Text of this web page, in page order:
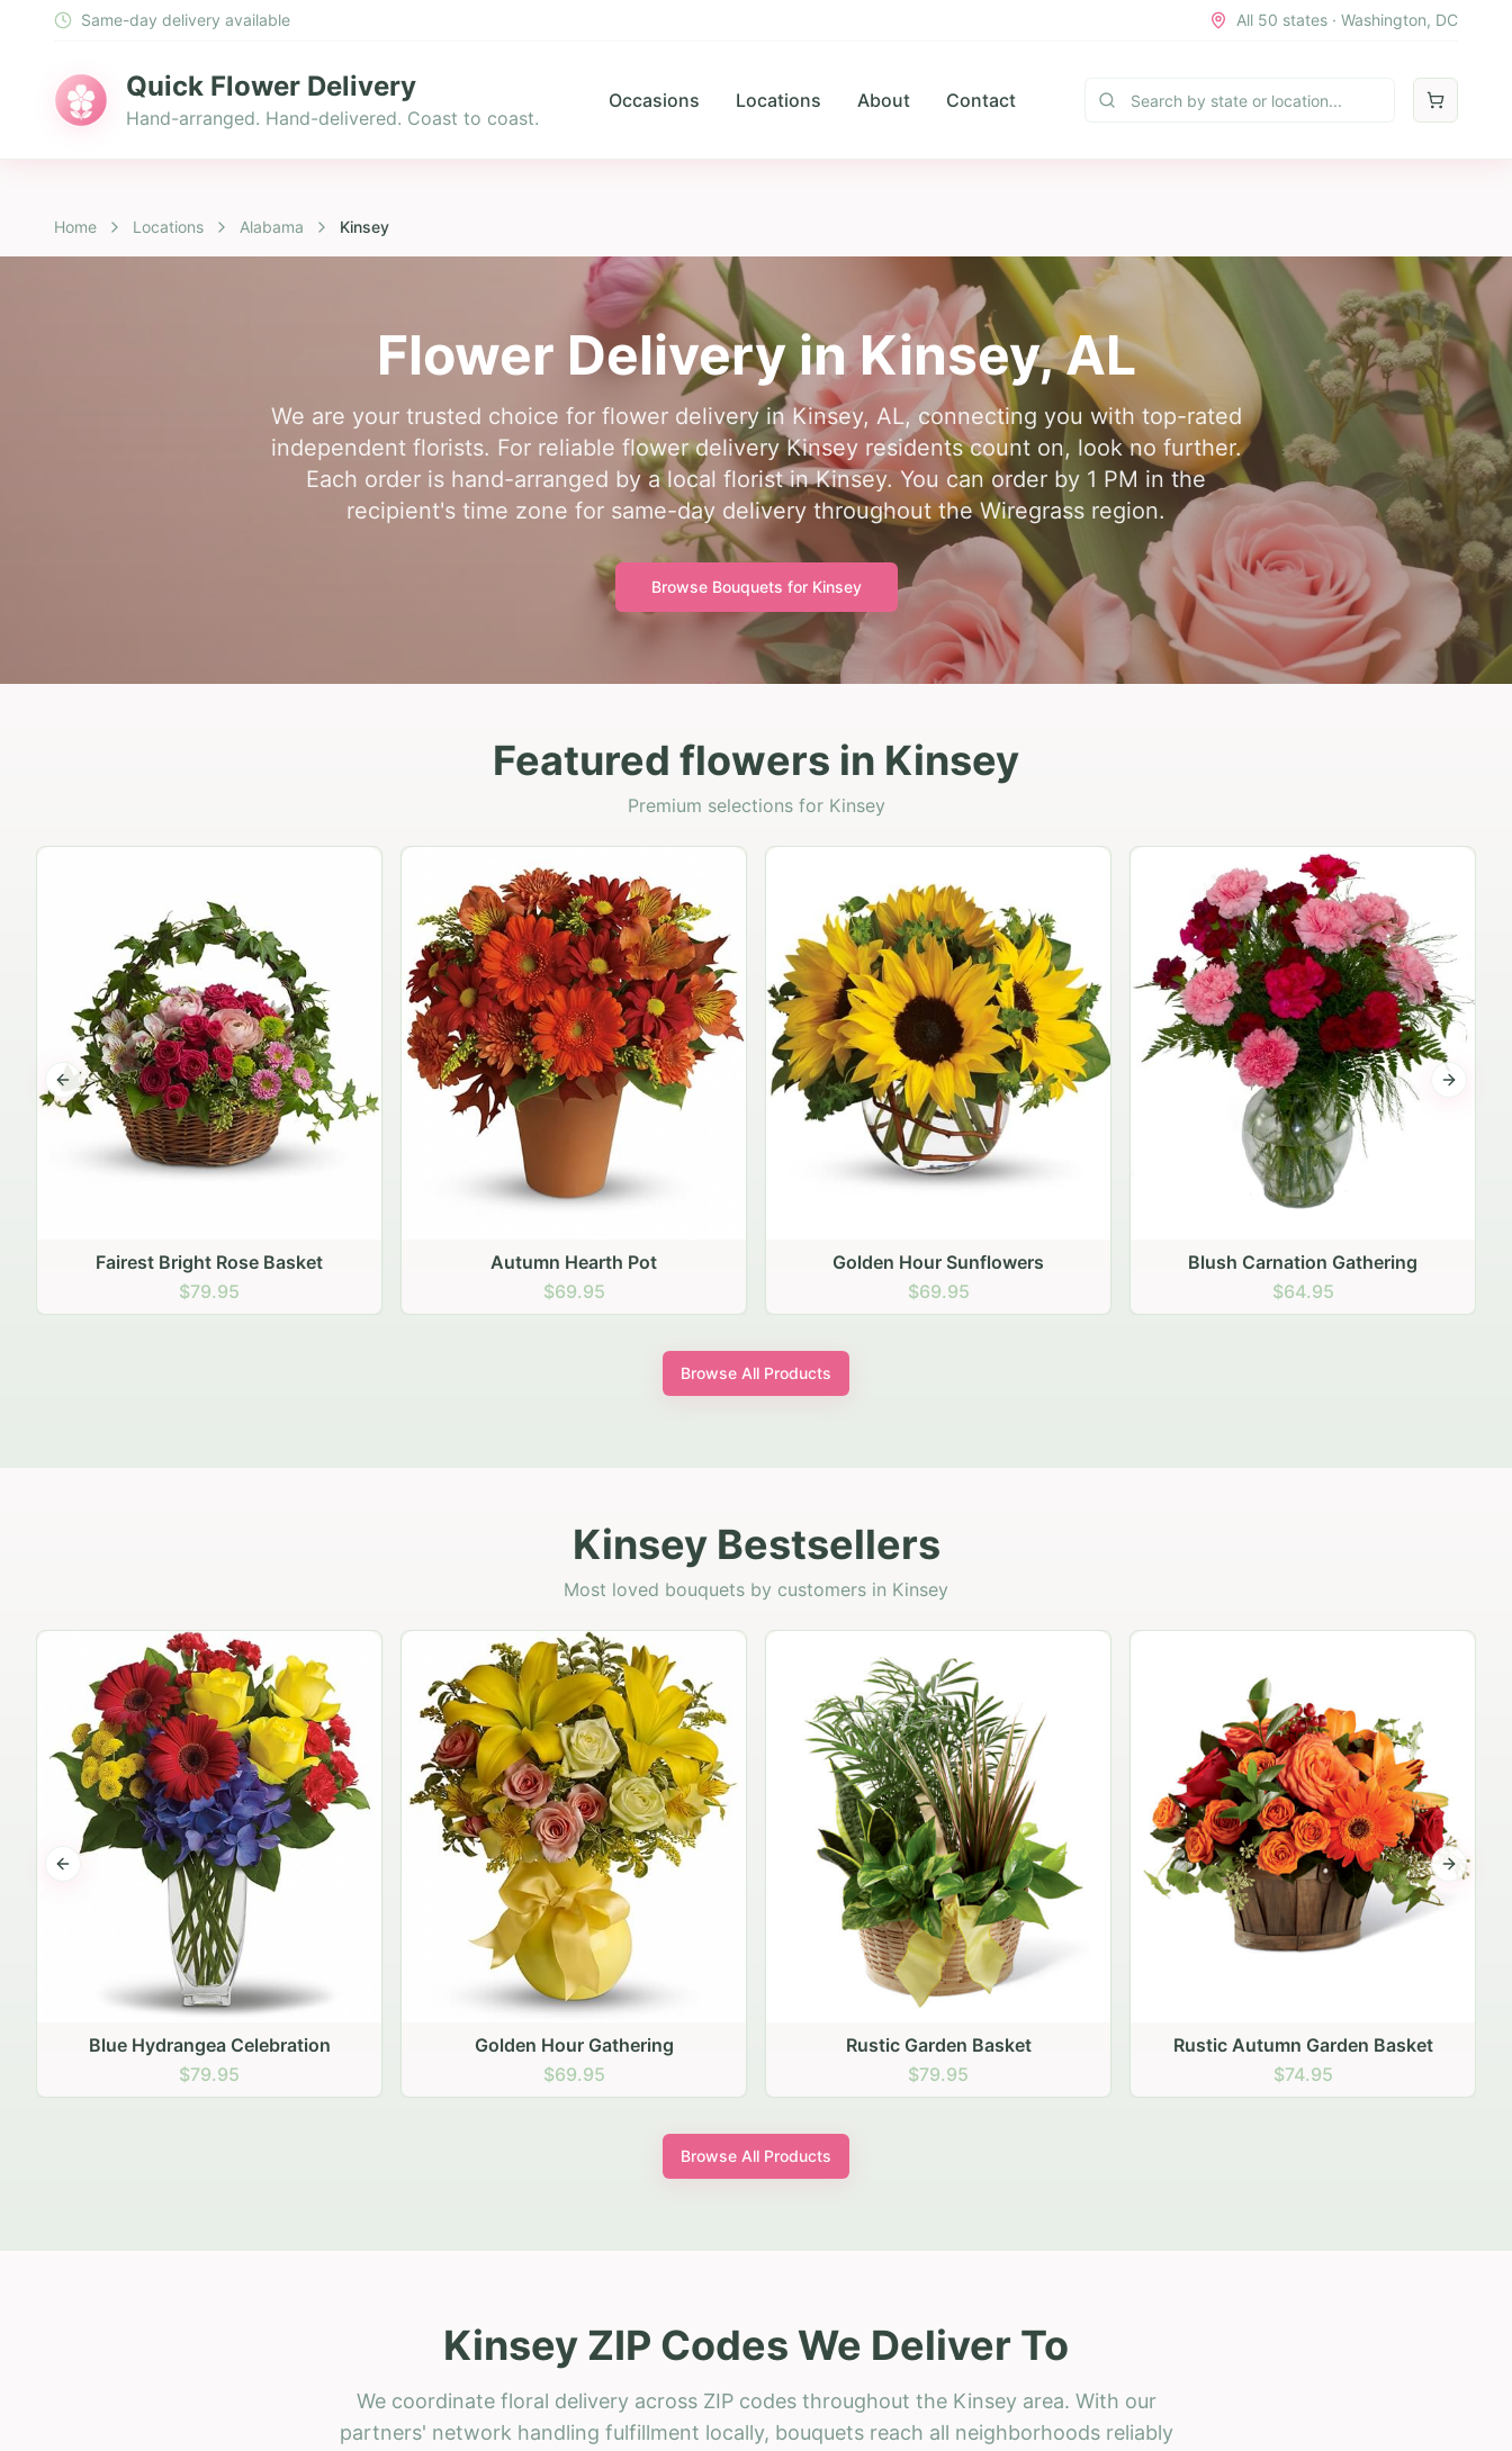
Same-day delivery available All 50 states · Washington, DC
Quick Flower Delivery
Hand-arranged. Hand-delivered. Coast to coast.
Occasions Locations About Contact
Home Locations Alabama Kinsey
Flower Delivery inKinsey,AL
We are your trusted choice for flower delivery in Kinsey, AL, connecting you with top-rated
independent florists. For reliable flower delivery Kinsey residents count on, look no further.
Each order is hand-arranged by a local florist in Kinsey. You can order by 1 PM in the
recipient's time zone for same-day delivery throughout the Wiregrass region.
Browse Bouquets for Kinsey
Featured flowers in Kinsey
Premium selections for Kinsey
Autumn Hearth Pot
$69.95
Golden Hour Sunflowers
$69.95
Blush Carnation Gathering
$64.95
Peach Rose Ensemble
$99.95
Previous slide Next
Browse All Products
Kinsey Bestsellers
Most loved bouquets by customers in Kinsey
Golden Hour Gathering
$69.95
Rustic Garden Basket
$79.95
Rustic Autumn Garden Basket
$74.95
Previous slide Next
Browse All Products
Kinsey ZIP Codes We Deliver To
We coordinate floral delivery across ZIP codes throughout the Kinsey area. With our
partners' network handling fulfillment locally, bouquets reach all neighborhoods reliably